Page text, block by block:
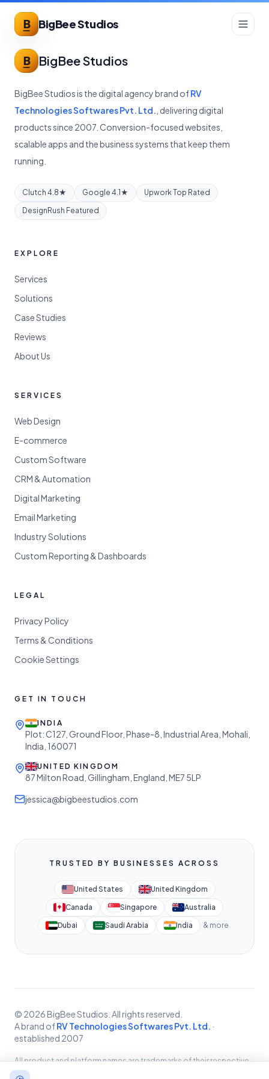
BigBee Studios
BigBee Studios
BigBee Studios is the digital agency brand ofRV
Technologies Softwares Pvt. Ltd. , delivering digital
products since 2007. Conversion-focused websites,
scalable apps and the business systems that keep them
running.
Clutch 4.8★ Google 4.1★
Upwork Top Rated
DesignRush Featured
EXPLORE
Services
Solutions
Case Studies
Reviews
About Us
SERVICES
Web Design
E-commerce
Custom Software
CRM & Automation
Digital Marketing
Email Marketing
Industry Solutions
Custom Reporting & Dashboards
LEGAL
Privacy Policy
Terms & Conditions
Cookie Settings
GET IN TOUCH
INDIA
Plot: C127, Ground Floor, Phase-8, Industrial Area, Mohali,
India, 160071
UNITED KINGDOM
87 Milton Road, Gillingham, England, ME7 5LP
jessica@bigbeestudios.com
TRUSTED BY BUSINESSES ACROSS
United States
United Kingdom
Canada
Singapore
Australia
Dubai
Saudi Arabia India & more
© 2026 BigBee Studios. All rights reserved.
A brand ofRV Technologies Softwares Pvt. Ltd. ·
established 2007
All product and platform names are trademarks of their respective
owners, used for identification only. BigBee Studios provides